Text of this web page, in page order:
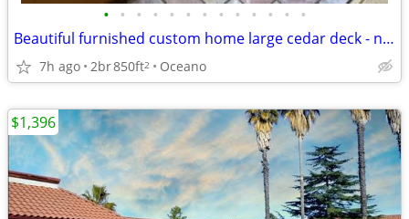
• • • • • • • • • • • • •
Beautiful furnished custom home large cedar deck - near beach
7h ago 2br850ft2 Oceano
$1,396